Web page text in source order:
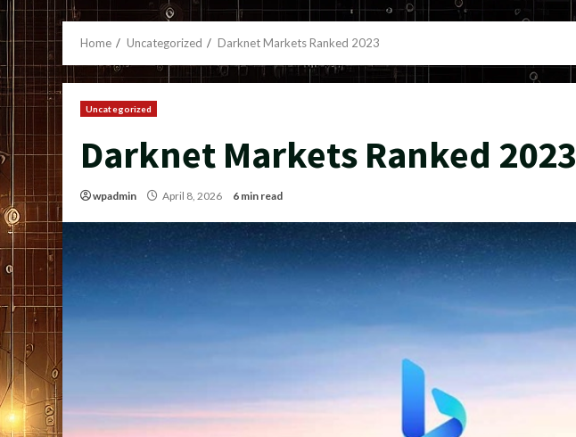
Home Uncategorized Darknet Markets Ranked 2023
Uncategorized
Darknet Markets Ranked 2023
wpadmin April 8, 2026 6 min read